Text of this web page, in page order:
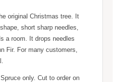
original Christmas tree. It
short sharp needles,
a room. It drops needles
Fir. For many customers,
only. Cut to order on